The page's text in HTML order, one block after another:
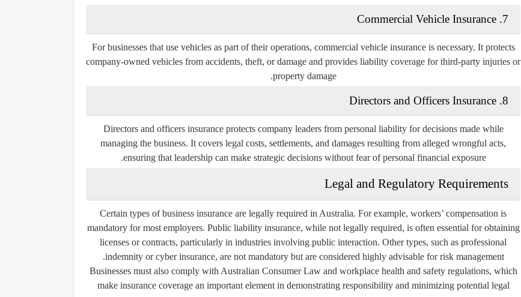
7. Commercial Vehicle Insurance
For businesses that use vehicles as part of their operations, commercial vehicle insurance is necessary. It protects
company-owned vehicles from accidents, theft, or damage and provides liability coverage for third-party injuries or
property damage.
8. Directors and Officers Insurance
Directors and officers insurance protects company leaders from personal liability for decisions made while
managing the business. It covers legal costs, settlements, and damages resulting from alleged wrongful acts,
ensuring that leadership can make strategic decisions without fear of personal financial exposure.
Legal and Regulatory Requirements
Certain types of business insurance are legally required in Australia. For example, workers’ compensation is
mandatory for most employers. Public liability insurance, while not legally required, is often essential for obtaining
licenses or contracts, particularly in industries involving public interaction. Other types, such as professional
indemnity or cyber insurance, are not mandatory but are considered highly advisable for risk management.
Businesses must also comply with Australian Consumer Law and workplace health and safety regulations, which
make insurance coverage an important element in demonstrating responsibility and minimizing potential legal